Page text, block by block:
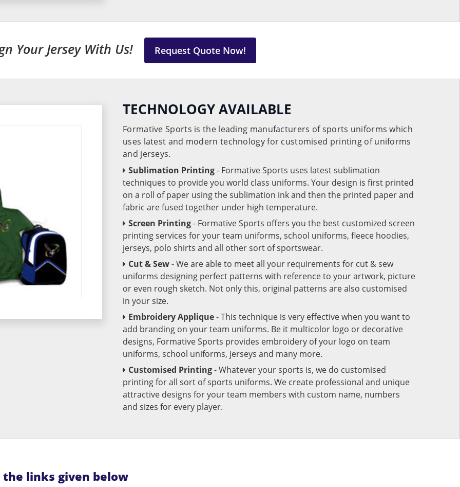
Your Jersey With Us! Request Quote Now!
TECHNOLOGY AVAILABLE
Formative Sports is the leading manufacturers of sports uniforms which
uses latest and modern technology for customised printing of uniforms
and jerseys.
Sublimation Printing- Formative Sports uses latest sublimation
techniques to provide you world class uniforms. Your design is first printed
on a roll of paper using the sublimation ink and then the printed paper and
fabric are fused together under high temperature.
Screen Printing- Formative Sports offers you the best customized screen
printing services for your team uniforms, school uniforms, fleece hoodies,
jerseys, polo shirts and all other sort of sportswear.
Cut & Sew- We are able to meet all your requirements for cut & sew
uniforms designing perfect patterns with reference to your artwork, picture
or even rough sketch. Not only this, original patterns are also customised
in your size.
Embroidery Applique- This technique is very effective when you want to
add branding on your team uniforms. Be it multicolor logo or decorative
designs, Formative Sports provides embroidery of your logo on team
uniforms, school uniforms, jerseys and many more.
Customised Printing- Whatever your sports is, we do customised
printing for all sort of sports uniforms. We create professional and unique
attractive designs for your team members with custom name, numbers
and sizes for every player.
links given below